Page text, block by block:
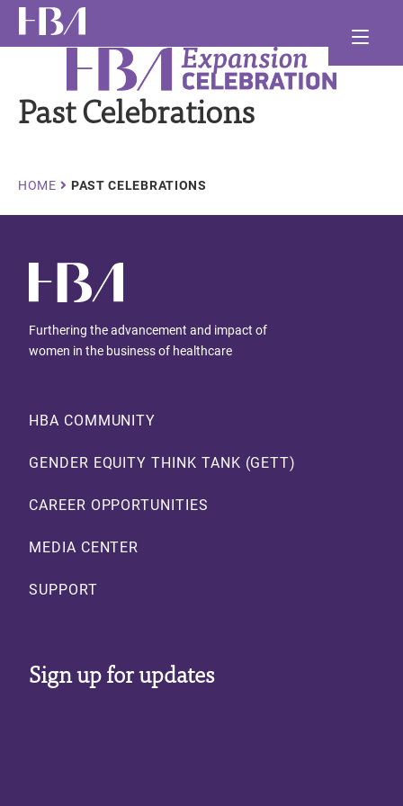
Skip
main
Healthcare Businesswomen's Association
Past Celebrations
Breadcrumb
HOME PAST CELEBRATIONS
Furthering the advancement and impact of
women in the business of healthcare
Footer
HBA COMMUNITY
GENDER EQUITY THINK TANK (GETT)
CAREER OPPORTUNITIES
MEDIA CENTER
SUPPORT
Sign up for updates